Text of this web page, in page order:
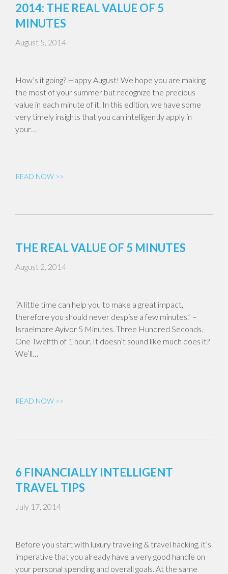
2014: THE REAL VALUE OF 5
MINUTES
August 5, 2014
How’s it going? Happy August! We hope you are making
the most of your summer but recognize the precious
value in each minute of it. In this edition, we have some
very timely insights that you can intelligently apply in
your…
READ NOW >>
THE REAL VALUE OF 5 MINUTES
August 2, 2014
“A little time can help you to make a great impact,
therefore you should never despise a few minutes.” –
Israelmore Ayivor 5 Minutes. Three Hundred Seconds.
One Twelfth of 1 hour. It doesn’t sound like much does it?
We’ll…
READ NOW >>
6 FINANCIALLY INTELLIGENT
TRAVEL TIPS
July 17, 2014
Before you start with luxury traveling & travel hacking, it’s
imperative that you already have a very good handle on
your personal spending and overall goals. At the same